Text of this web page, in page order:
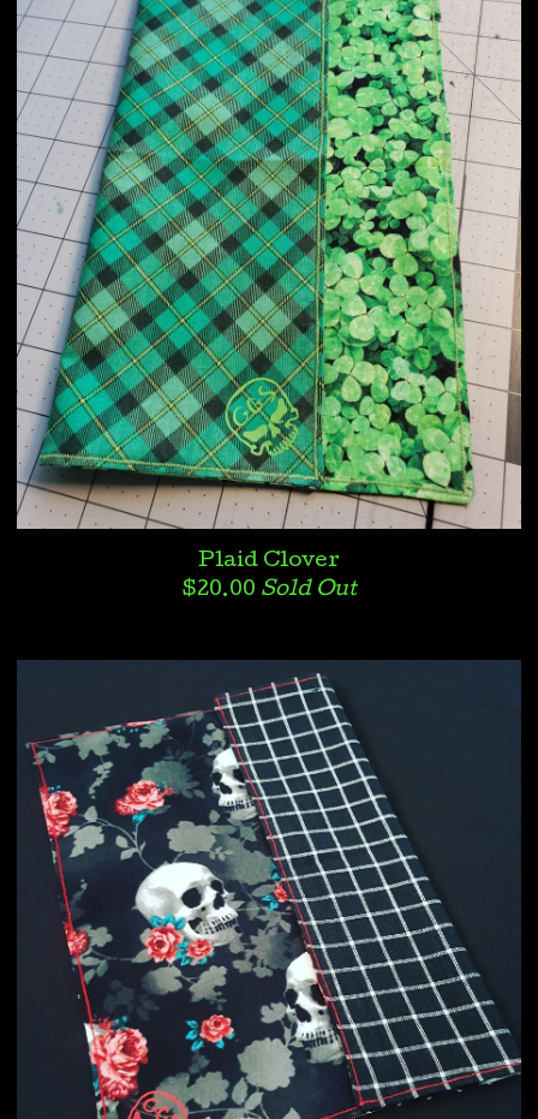
Plaid Clover
$20.00 Sold Out